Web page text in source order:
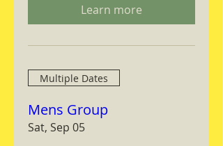
Learn more
Multiple Dates
Mens Group
Sat, Sep 05